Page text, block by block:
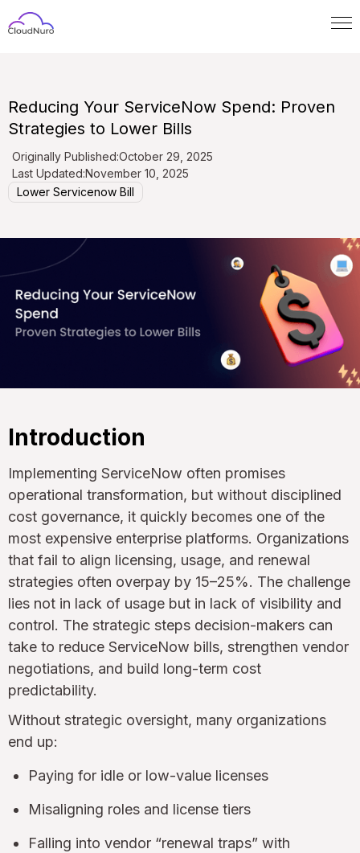
Reducing Your ServiceNow Spend: Proven
Strategies to Lower Bills
Originally Published:October 29, 2025
Last Updated:November 10, 2025
Lower Servicenow Bill
Introduction
Implementing ServiceNow often promises
operational transformation, but without disciplined
cost governance, it quickly becomes one of the
most expensive enterprise platforms. Organizations
that fail to align licensing, usage, and renewal
strategies often overpay by 15–25%. The challenge
lies not in lack of usage but in lack of visibility and
control. The strategic steps decision-makers can
take to reduce ServiceNow bills, strengthen vendor
negotiations, and build long-term cost
predictability.
Without strategic oversight, many organizations
end up:
Paying for idle or low-value licenses
Misaligning roles and license tiers
Falling into vendor “renewal traps” with